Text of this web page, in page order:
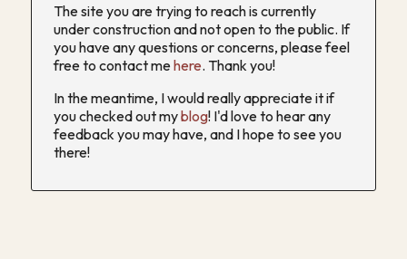
The site you are trying to reach is currently
under construction and not open to the public. If
you have any questions or concerns, please feel
free to contact mehere. Thank you!
In the meantime, I would really appreciate it if
you checked out myblog! I'd love to hear any
feedback you may have, and I hope to see you
there!